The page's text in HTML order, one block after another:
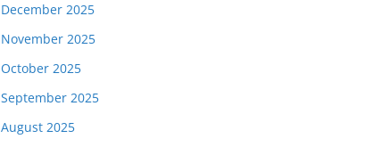
December 2025
November 2025
October 2025
September 2025
August 2025